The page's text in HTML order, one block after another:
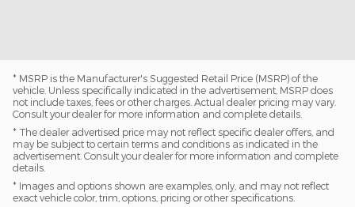
* MSRP is the Manufacturer's Suggested Retail Price (MSRP) of the
vehicle. Unless specifically indicated in the advertisement, MSRP does
not include taxes, fees or other charges. Actual dealer pricing may vary.
Consult your dealer for more information and complete details.
* The dealer advertised price may not reflect specific dealer offers, and
may be subject to certain terms and conditions as indicated in the
advertisement. Consult your dealer for more information and complete
details.
* Images and options shown are examples, only, and may not reflect
exact vehicle color, trim, options, pricing or other specifications.